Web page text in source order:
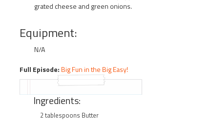
grated cheese and green onions.
Equipment:
N/A
Full Episode:Big Fun in the Big Easy!
Ingredients:
2 tablespoons Butter